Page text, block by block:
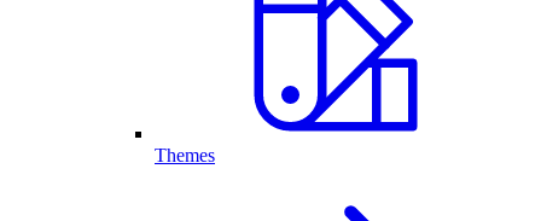
Themes